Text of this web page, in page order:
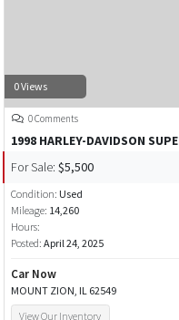
0 Views
0 Comments
1998 HARLEY-DAVIDSON
For Sale: $5,500
Condition: Used
Mileage: 14,260
Hours:
Posted: April 24, 2025
Car Now
MOUNT ZION, IL 62549
View Our Inventory